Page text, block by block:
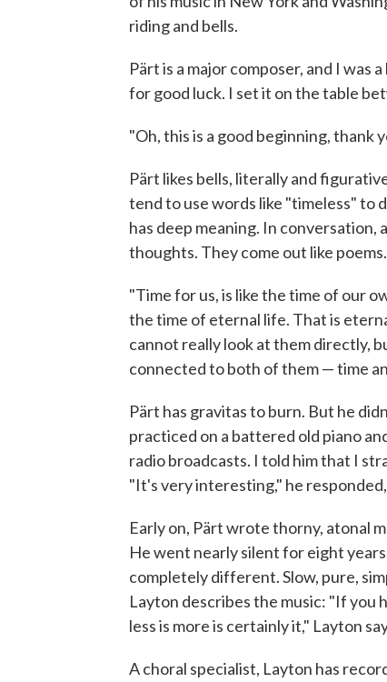
riding and bells.
Pärt is a major composer, and I was
for good luck. I set it on the table
"Oh, this is a good beginning, thank
Pärt likes bells, literally and
tend to use words like "timeless" to
has deep meaning. In conversation,
thoughts. They come out like poems.
"Time for us, is like the time of our
the time of eternal life. That is
cannot really look at them directly,
connected to both of them — time
Pärt has gravitas to burn. But he
practiced on a battered old piano
radio broadcasts. I told him that I
"It's very interesting," he
Early on, Pärt wrote thorny, atonal
He went nearly silent for eight
completely different. Slow, pure,
Layton describes the music: "If you
less is more is certainly it," Layton
A choral specialist, Layton has